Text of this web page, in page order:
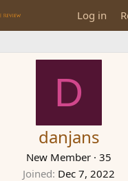
Log in
D
danjans
New Member · 35
Joined Dec 7, 2022